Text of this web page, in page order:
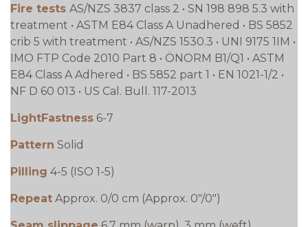
Fire tests AS/NZS 3837 class 2 • SN 198 898 5.3 with
treatment • ASTM E84 Class A Unadhered • BS 5852
crib 5 with treatment • AS/NZS 1530.3 • UNI 9175 1IM •
IMO FTP Code 2010 Part 8 • ÖNORM B1/Q1 • ASTM
E84 Class A Adhered • BS 5852 part 1 • EN 1021-1/2 •
NF D 60 013 • US Cal. Bull. 117-2013
LightFastness 6-7
Pattern Solid
Pilling 4-5 (ISO 1-5)
Repeat Approx. 0/0 cm (Approx. 0"/0")